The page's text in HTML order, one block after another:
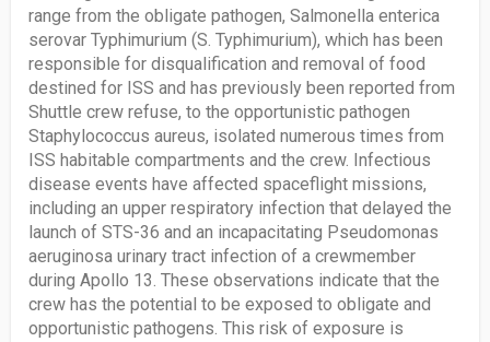
range from the obligate pathogen, Salmonella enterica
serovar Typhimurium (S. Typhimurium), which has been
responsible for disqualification and removal of food
destined for ISS and has previously been reported from
Shuttle crew refuse, to the opportunistic pathogen
Staphylococcus aureus, isolated numerous times from
ISS habitable compartments and the crew. Infectious
disease events have affected spaceflight missions,
including an upper respiratory infection that delayed the
launch of STS-36 and an incapacitating Pseudomonas
aeruginosa urinary tract infection of a crewmember
during Apollo 13. These observations indicate that the
crew has the potential to be exposed to obligate and
opportunistic pathogens. This risk of exposure is